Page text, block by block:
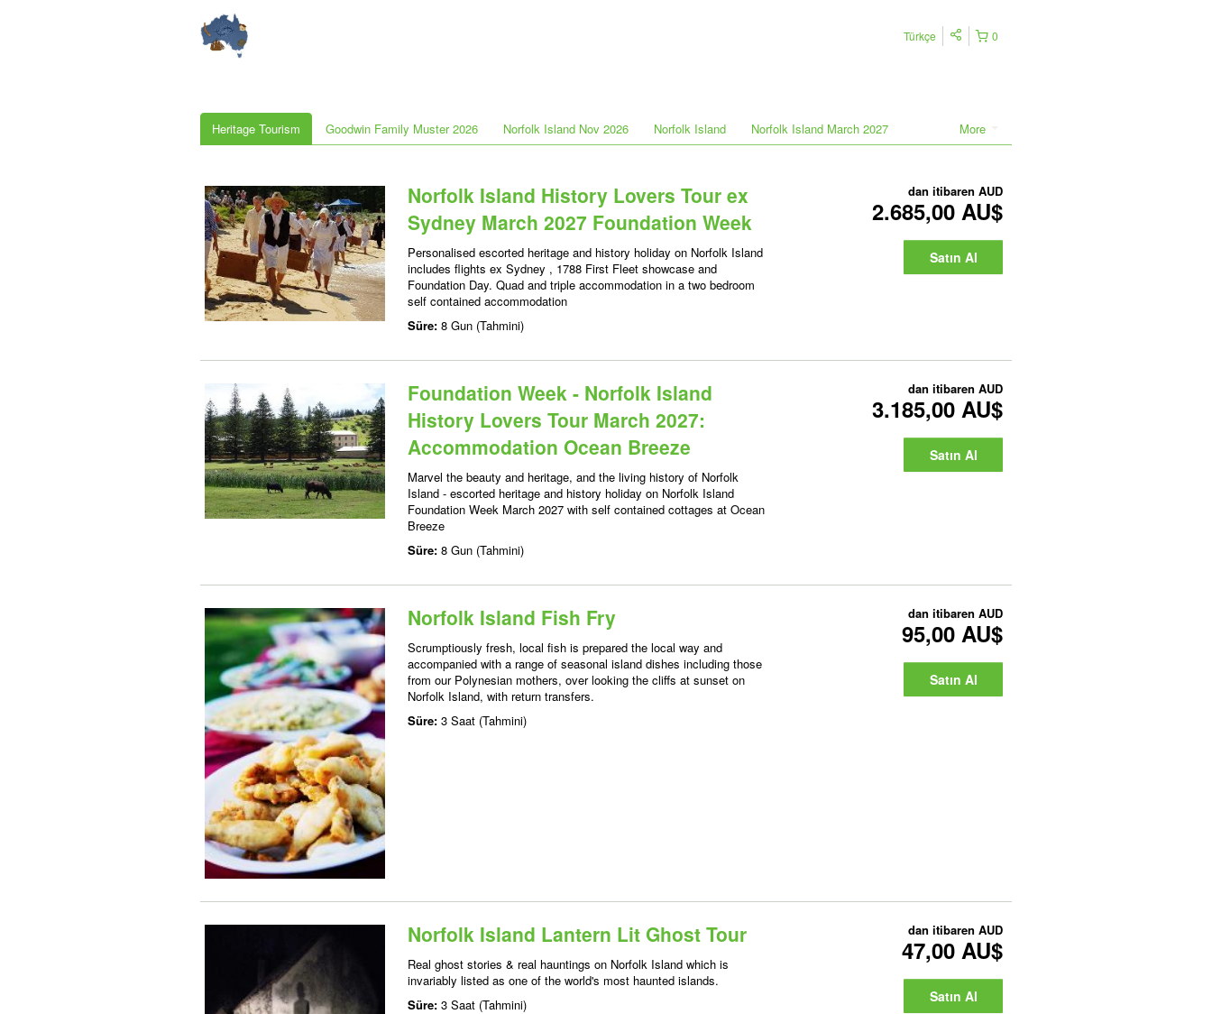
0
Türkçe
More
Heritage Tourism Goodwin Family Muster 2026 Norfolk Island Nov 2026 Norfolk Island Norfolk Island March 2027
Norfolk Island History Lovers Tour ex
Sydney March 2027 Foundation Week
Personalised escorted heritage and history holiday on Norfolk Island
includes flights ex Sydney , 1788 First Fleet showcase and
Foundation Day. Quad and triple accommodation in a two bedroom
self contained accommodation
Süre: 8 Gun (Tahmini)
dan itibaren AUD
2.685,00 AU$
Satın Al
Foundation Week - Norfolk Island
History Lovers Tour March 2027:
Accommodation Ocean Breeze
Marvel the beauty and heritage, and the living history of Norfolk
Island - escorted heritage and history holiday on Norfolk Island
Foundation Week March 2027 with self contained cottages at Ocean
Breeze
Süre: 8 Gun (Tahmini)
dan itibaren AUD
3.185,00 AU$
Satın Al
Norfolk Island Fish Fry
Scrumptiously fresh, local fish is prepared the local way and
accompanied with a range of seasonal island dishes including those
from our Polynesian mothers, over looking the cliffs at sunset on
Norfolk Island, with return transfers.
Süre: 3 Saat (Tahmini)
dan itibaren AUD
95,00 AU$
Satın Al
Norfolk Island Lantern Lit Ghost Tour
Real ghost stories & real hauntings on Norfolk Island which is
invariably listed as one of the world's most haunted islands.
Süre: 3 Saat (Tahmini)
dan itibaren AUD
47,00 AU$
Satın Al